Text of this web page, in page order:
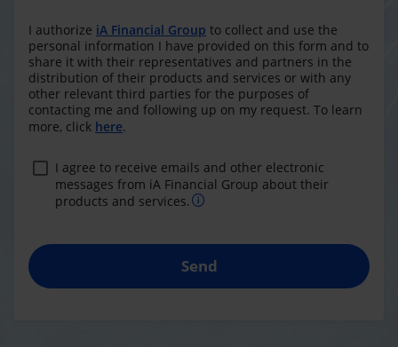
I authorize iA Financial Group to collect and use the
personal information I have provided on this form and to
share it with their representatives and partners in the
distribution of their products and services or with any
other relevant third parties for the purposes of
contacting me and following up on my request. To learn
more, click here.
I agree to receive emails and other electronic
messages from iA Financial Group about their
products and services.
Send